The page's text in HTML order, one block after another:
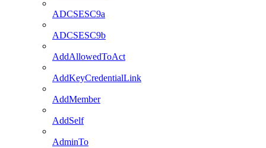
ADCSESC9a
ADCSESC9b
AddAllowedToAct
AddKeyCredentialLink
AddMember
AddSelf
AdminTo